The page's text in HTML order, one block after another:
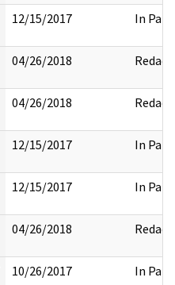
12/15/2017 In Part
04/26/2018 Redact
04/26/2018 Redact
12/15/2017 In Part
12/15/2017 In Part
04/26/2018 Redact
10/26/2017 In Part